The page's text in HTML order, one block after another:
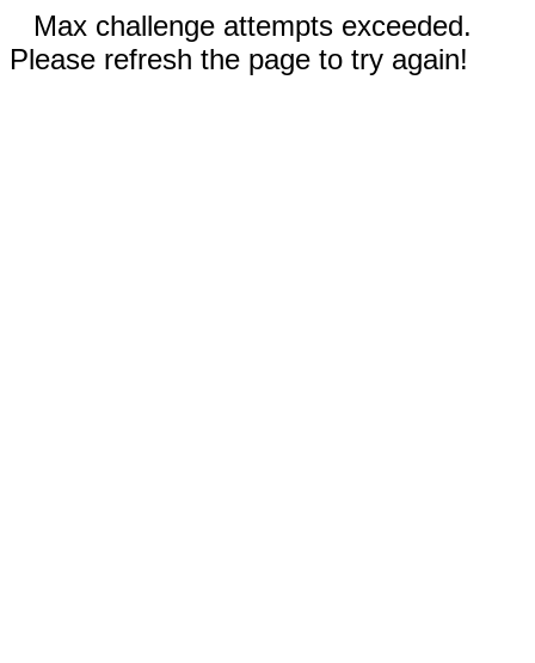
Max challenge attempts exceeded.
Please refresh the page to try again!